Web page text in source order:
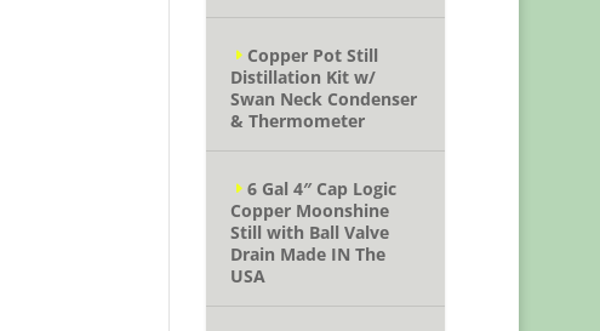
Copper Pot Still
Distillation Kit w/
Swan Neck Condenser
& Thermometer
6 Gal 4″ Cap Logic
Copper Moonshine
Still with Ball Valve
Drain Made IN The
USA